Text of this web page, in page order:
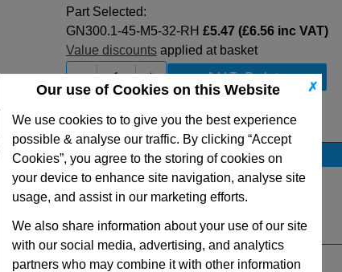
✗
Our use of Cookies on this Website
We use cookies to to give you the best experience
possible & analyse our traffic. By clicking “Accept
Cookies”, you agree to the storing of cookies on
your device to enhance site navigation, analyse site
usage, and assist in our marketing efforts.
We also share information about your use of our site
with our social media, advertising, and analytics
partners who may combine it with other information
Part Selected:
GN300.1-45-M5-32-RH £5.47 (£6.56 inc VAT)
Value discounts applied at basket
-
+
View Full GN300.1 Series Range
Stock Availability
No Stock for immediate dispatch
Up to 10 for dispatch on 08/08/2026
Quantity: